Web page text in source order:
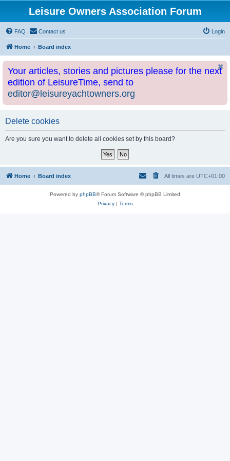
Leisure Owners Association Forum
FAQ Contact us Login
Home Board index
Your articles, stories and pictures please for the next
edition of LeisureTime, send to
editor@leisureyachtowners.org
Delete cookies
Are you sure you want to delete all cookies set by this board?
Home Board index All times are UTC+01:00
Powered by phpBB® Forum Software © phpBB Limited
Privacy| Terms